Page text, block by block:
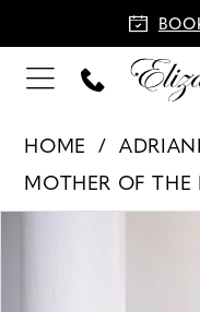
HOME
MOTHER OF THE
PAUSE AUTOPLAY
PREVIOUS SLIDE
NEXT SLIDE